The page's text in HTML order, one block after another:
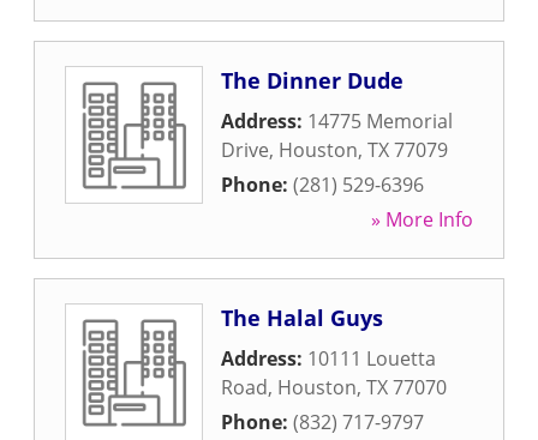
The Dinner Dude
Address: 14775 Memorial
Drive, Houston, TX77079
Phone: (281) 529-6396
» More Info
The Halal Guys
Address: 10111 Louetta
Road, Houston, TX77070
Phone: (832) 717-9797